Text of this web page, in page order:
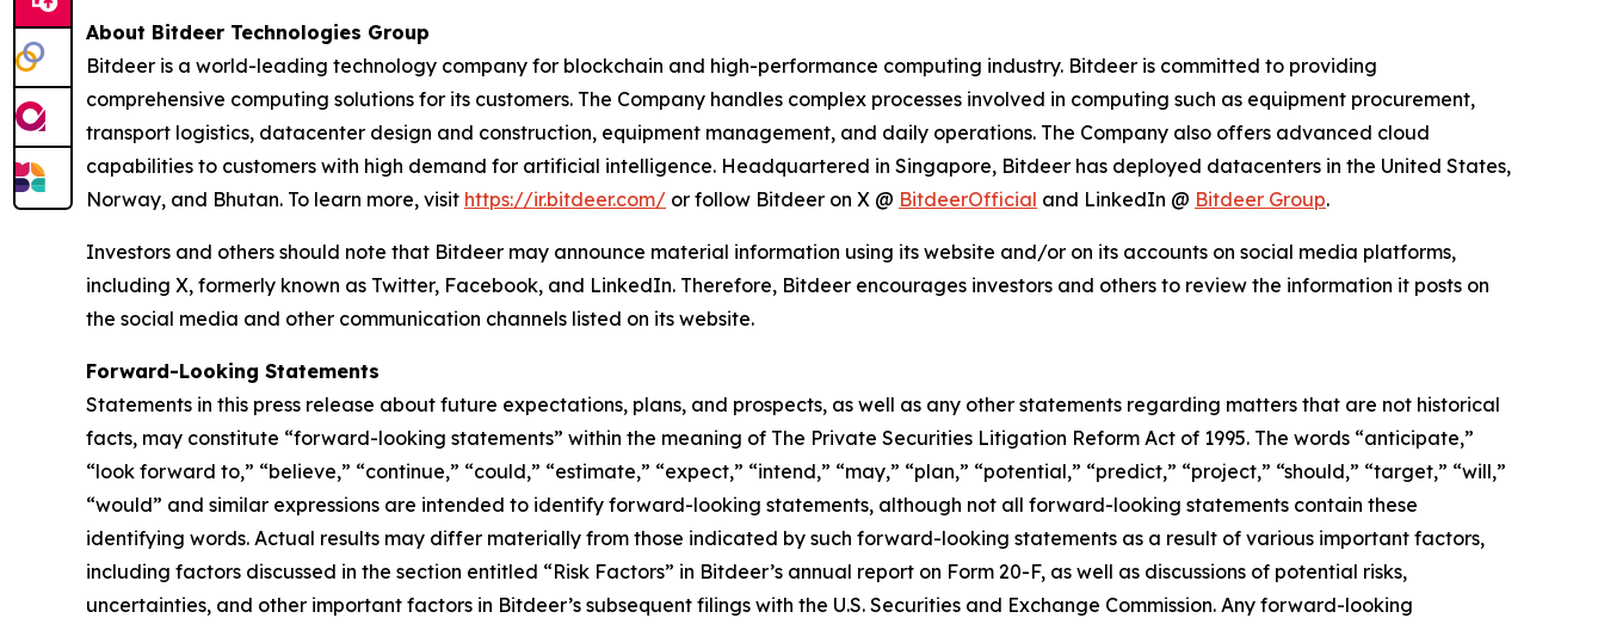
About Bitdeer Technologies Group
Bitdeer is a world-leading technology company for blockchain and high-performance computing industry. Bitdeer is committed to providing
comprehensive computing solutions for its customers. The Company handles complex processes involved in computing such as equipment procurement,
transport logistics, datacenter design and construction, equipment management, and daily operations. The Company also offers advanced cloud
capabilities to customers with high demand for artificial intelligence. Headquartered in Singapore, Bitdeer has deployed datacenters in the United States,
Norway, and Bhutan. To learn more, visit https://ir.bitdeer.com/ or follow Bitdeer on X @ BitdeerOfficial and LinkedIn @ Bitdeer Group.
Investors and others should note that Bitdeer may announce material information using its website and/or on its accounts on social media platforms,
including X, formerly known as Twitter, Facebook, and LinkedIn. Therefore, Bitdeer encourages investors and others to review the information it posts on
the social media and other communication channels listed on its website.
Forward-Looking Statements
Statements in this press release about future expectations, plans, and prospects, as well as any other statements regarding matters that are not historical
facts, may constitute “forward-looking statements” within the meaning of The Private Securities Litigation Reform Act of 1995. The words “anticipate,”
“look forward to,” “believe,” “continue,” “could,” “estimate,” “expect,” “intend,” “may,” “plan,” “potential,” “predict,” “project,” “should,” “target,” “will,”
“would” and similar expressions are intended to identify forward-looking statements, although not all forward-looking statements contain these
identifying words. Actual results may differ materially from those indicated by such forward-looking statements as a result of various important factors,
including factors discussed in the section entitled “Risk Factors” in Bitdeer’s annual report on Form 20-F, as well as discussions of potential risks,
uncertainties, and other important factors in Bitdeer’s subsequent filings with the U.S. Securities and Exchange Commission. Any forward-looking